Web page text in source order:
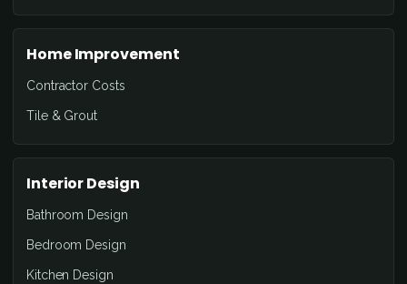
Home Improvement
Contractor Costs
Tile & Grout
Interior Design
Bathroom Design
Bedroom Design
Kitchen Design